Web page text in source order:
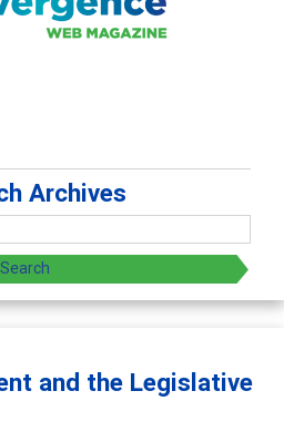
Archives
and the Legislative